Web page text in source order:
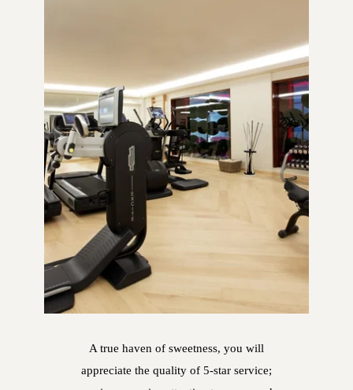
A true haven of sweetness, you will
appreciate the quality of 5-star service;